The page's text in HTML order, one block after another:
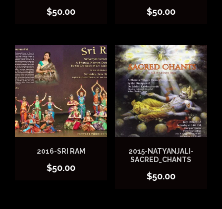
$50.00 $50.00
2016-SRI RAM
$50.00
2015-NATYANJALI-
SACRED_CHANTS
$50.00